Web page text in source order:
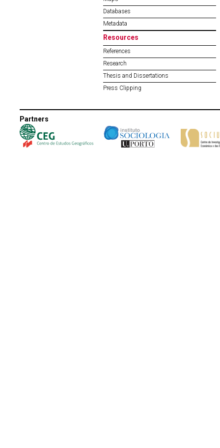
Databases
Metadata
Resources
References
Research
Thesis and Dissertations
Press Clipping
Partners